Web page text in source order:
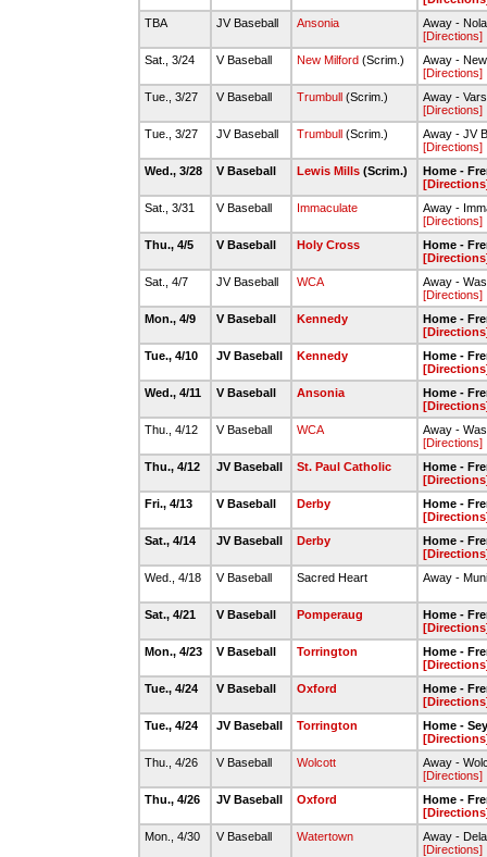
TBA
JV Baseball Ansonia
Away -
[Directions]
Sat., 3/24
V Baseball New Milford (Scrim.)
Away -
[Directions]
Tue., 3/27
V Baseball Trumbull (Scrim.)
Away -
[Directions]
Tue., 3/27
JV Baseball Trumbull (Scrim.)
Away - JV
[Directions]
Wed., 3/28
V Baseball Lewis Mills (Scrim.)
Home -
Sat., 3/31
V Baseball Immaculate
Away -
[Directions]
Thu., 4/5
V Baseball Holy Cross
Home -
Sat., 4/7
JV Baseball WCA
Away -
[Directions]
Mon., 4/9
V Baseball Kennedy
Home -
Tue., 4/10
JV Baseball Kennedy
Home -
Wed., 4/11
V Baseball Ansonia
Home -
Thu., 4/12
V Baseball WCA
Away -
[Directions]
Thu., 4/12
JV Baseball St. Paul Catholic
Home -
Fri., 4/13
V Baseball Derby
Home -
Sat., 4/14
JV Baseball Derby
Home -
Wed., 4/18
V Baseball Sacred Heart Away -
Sat., 4/21 V Baseball Pomperaug
Home -
Mon., 4/23
V Baseball Torrington
Home -
Tue., 4/24
V Baseball Oxford
Home -
Tue., 4/24
JV Baseball Torrington
Home -
Thu., 4/26
V Baseball Wolcott
Away -
[Directions]
Thu., 4/26
JV Baseball Oxford
Home -
Mon., 4/30
V Baseball Watertown
Away -
[Directions]